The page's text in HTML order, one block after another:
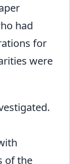
had
for
were
of the